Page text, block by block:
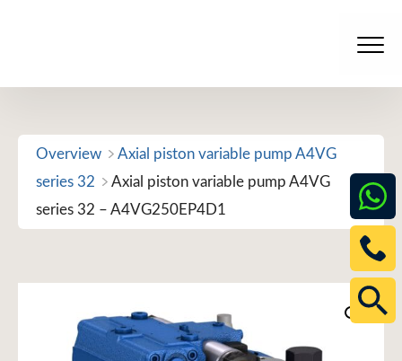
Overview
Axial piston variable pump A4VG
series 32
Axial piston variable pump A4VG
series 32 – A4VG250EP4D1